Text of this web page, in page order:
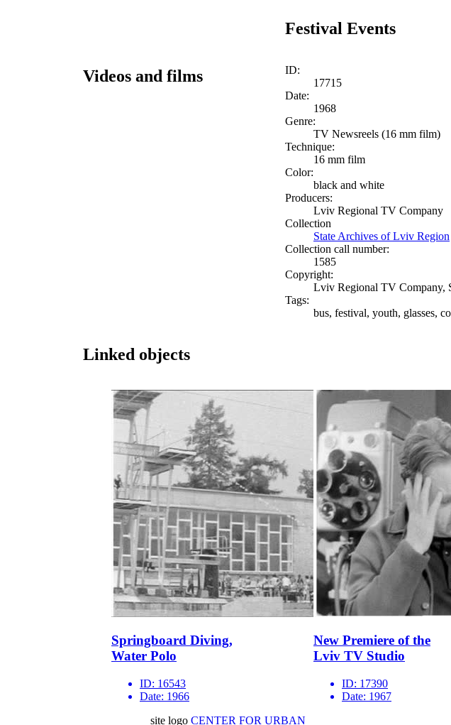
Festival Events
Videos and films
ID:
17715
Date:
1968
Genre:
TV Newsreels (16 mm film)
Technique:
16 mm film
Color:
black and white
Producers:
Lviv Regional TV Company
Collection
State Archives of Lviv Region
Collection call number:
1585
Copyright:
Lviv Regional TV Company,
Tags:
bus, festival, youth, glasses,
Linked objects
Springboard Diving,
Water Polo
ID: 16543
Date: 1966
New Premiere of the
Lviv TV Studio
ID: 17390
Date: 1967
site logo CENTER FOR URBAN